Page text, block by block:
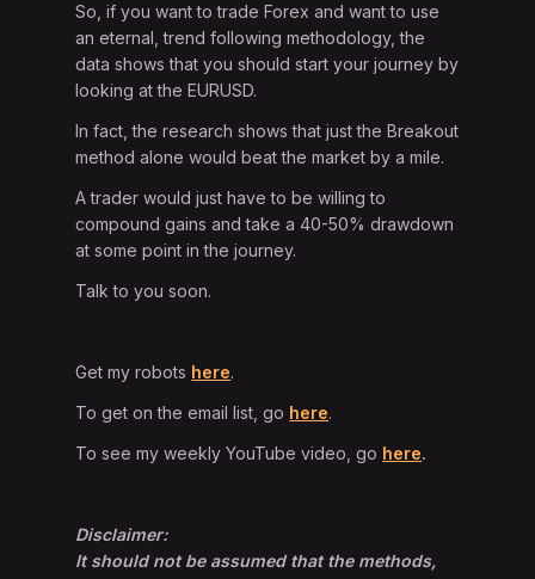
So, if you want to trade Forex and want to use
an eternal, trend following methodology, the
data shows that you should start your journey by
looking at the EURUSD.
In fact, the research shows that just the Breakout
method alone would beat the market by a mile.
A trader would just have to be willing to
compound gains and take a 40-50% drawdown
at some point in the journey.
Talk to you soon.
Get my robots here.
To get on the email list, go here.
To see my weekly YouTube video, go here.
Disclaimer:
It should not be assumed that the methods,